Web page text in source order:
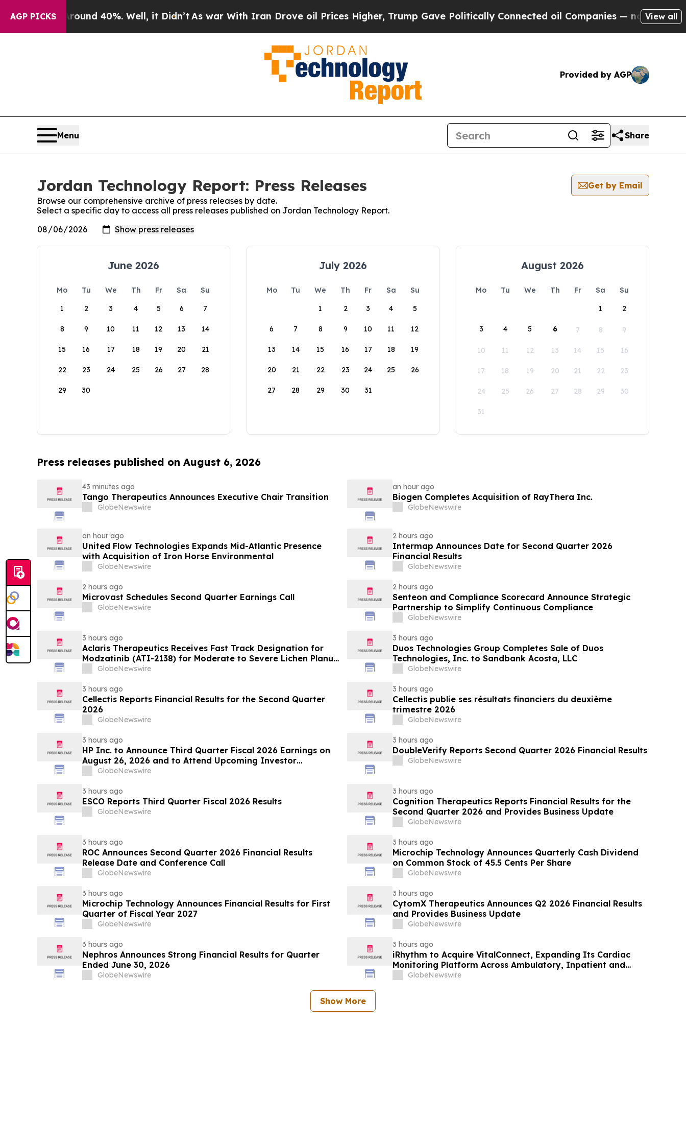
AGP PICKS
Around 40%. Well, it Didn’t As war With Iran Drove oil Prices Higher, Trump Gave Politically Connected oil Companies — not Taxpayers —
View all
Provided by AGP
Menu Share
Jordan Technology Report: Press Releases
Get by Email
Browse our comprehensive archive of press releases by date.
Select a specific day to access all press releases published on Jordan Technology Report.
June 2026
Mo Tu We Th Fr Sa
Su
1
2 3 4 5 6 7
8 9 10 11 12 13 14
15 16 17 18 19 20 21
22 23 24 25 26 27 28
29 30
July 2026
Mo Tu We Th Fr Sa
Su
1
2 3 4 5
6 7 8 9 10 11 12
13 14 15 16 17 18 19
20 21 22 23 24 25 26
27 28 29 30 31
August 2026
Mo Tu We Th Fr Sa
Su
1
2
3 4 5 6 7 8 9
10 11 12 13 14 15 16
17 18 19 20 21 22 23
24 25 26 27 28 29 30
31
Press releases published on August 6, 2026
43 minutes ago
Tango Therapeutics Announces Executive Chair Transition
GlobeNewswire
an hour ago
Biogen Completes Acquisition of RayThera Inc.
GlobeNewswire
an hour ago
United Flow Technologies Expands Mid-Atlantic Presence
with Acquisition of Iron Horse Environmental
GlobeNewswire
2 hours ago
Intermap Announces Date for Second Quarter 2026
Financial Results
GlobeNewswire
2 hours ago
Microvast Schedules Second Quarter Earnings Call
GlobeNewswire
2 hours ago
Senteon and Compliance Scorecard Announce Strategic
Partnership to Simplify Continuous Compliance
GlobeNewswire
3 hours ago
Aclaris Therapeutics Receives Fast Track Designation for
Modzatinib (ATI-2138) for Moderate to Severe Lichen Planus
(LP)GlobeNewswire
3 hours ago
Duos Technologies Group Completes Sale of Duos
Technologies, Inc. to Sandbank Acosta, LLC
GlobeNewswire
3 hours ago
Cellectis Reports Financial Results for the Second Quarter
2026
GlobeNewswire
3 hours ago
Cellectis publie ses résultats financiers du deuxième
trimestre 2026
GlobeNewswire
3 hours ago
HP Inc. to Announce Third Quarter Fiscal 2026 Earnings on
August 26, 2026 and to Attend Upcoming Investor
Conferences
GlobeNewswire
3 hours ago
DoubleVerify Reports Second Quarter 2026 Financial Results
GlobeNewswire
3 hours ago
ESCO Reports Third Quarter Fiscal 2026 Results
GlobeNewswire
3 hours ago
Cognition Therapeutics Reports Financial Results for the
Second Quarter 2026 and Provides Business Update
GlobeNewswire
3 hours ago
ROC Announces Second Quarter 2026 Financial Results
Release Date and Conference Call
GlobeNewswire
3 hours ago
Microchip Technology Announces Quarterly Cash Dividend
on Common Stock of 45.5 Cents Per Share
GlobeNewswire
3 hours ago
Microchip Technology Announces Financial Results for First
Quarter of Fiscal Year 2027
GlobeNewswire
3 hours ago
CytomX Therapeutics Announces Q2 2026 Financial Results
and Provides Business Update
GlobeNewswire
3 hours ago
Nephros Announces Strong Financial Results for Quarter
Ended June 30, 2026
GlobeNewswire
3 hours ago
iRhythm to Acquire VitalConnect, Expanding Its Cardiac
Monitoring Platform Across Ambulatory, Inpatient and
Hospital-to-Home Care
GlobeNewswire
Show More